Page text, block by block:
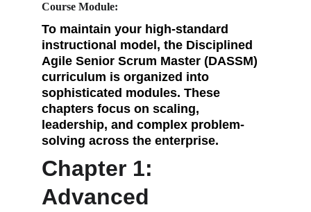
Course Module:
To maintain your high-standard
instructional model, the Disciplined
Agile Senior Scrum Master (DASSM)
curriculum is organized into
sophisticated modules. These
chapters focus on scaling,
leadership, and complex problem-
solving across the enterprise.
Chapter 1:
Advanced